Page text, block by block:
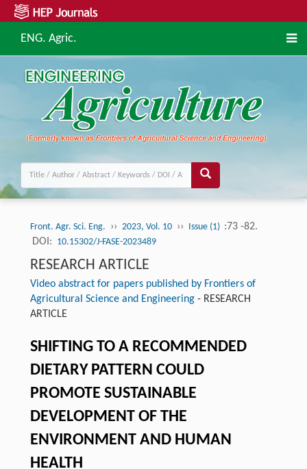
ENG. Agric.
Front. Agr. Sci. Eng. ›› 2023, Vol. 10 ›› Issue (1) :73 -82.
DOI: 10.15302/J-FASE-2023489
RESEARCH ARTICLE
Video abstract for papers published by Frontiers of
Agricultural Science and Engineering- RESEARCH
ARTICLE
SHIFTING TO A RECOMMENDED
DIETARY PATTERN COULD
PROMOTE SUSTAINABLE
DEVELOPMENT OF THE
ENVIRONMENT AND HUMAN
HEALTH